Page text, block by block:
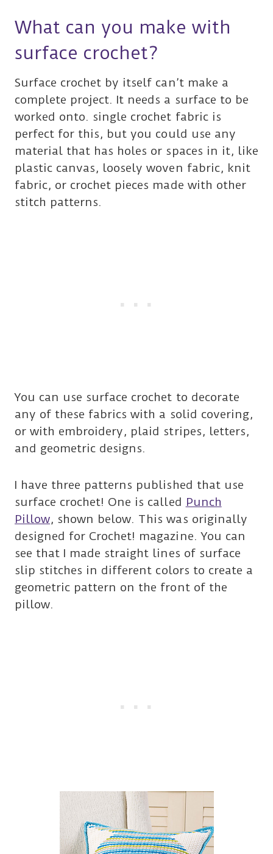
What can you make with
surface crochet?
Surface crochet by itself can’t make a
complete project. It needs a surface to be
worked onto. single crochet fabric is
perfect for this, but you could use any
material that has holes or spaces in it, like
plastic canvas, loosely woven fabric, knit
fabric, or crochet pieces made with other
stitch patterns.
You can use surface crochet to decorate
any of these fabrics with a solid covering,
or with embroidery, plaid stripes, letters,
and geometric designs.
I have three patterns published that use
surface crochet! One is called Punch
Pillow, shown below. This was originally
designed for Crochet! magazine. You can
see that I made straight lines of surface
slip stitches in different colors to create a
geometric pattern on the front of the
pillow.